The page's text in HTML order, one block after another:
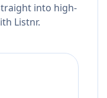
into high-
Listnr.